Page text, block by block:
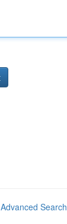
Advanced Search